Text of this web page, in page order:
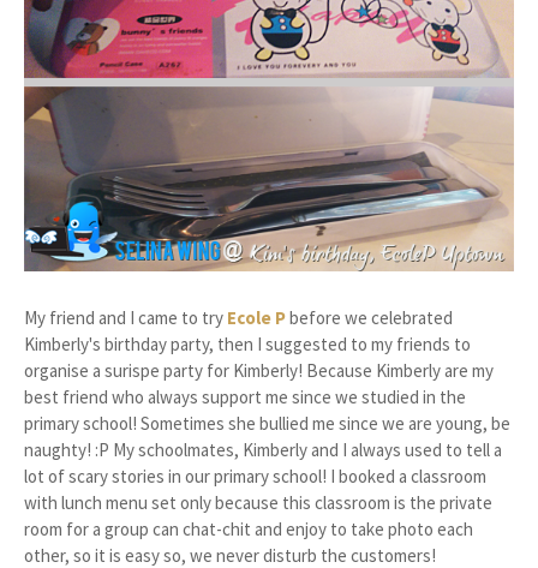
My friend and I came to try Ecole Pbefore we celebrated
Kimberly's birthday party, then I suggested to my friends to
organise a surispe party for Kimberly! Because Kimberly are my
best friend who always support me since we studied in the
primary school! Sometimes she bullied me since we are young, be
naughty! :P My schoolmates, Kimberly and I always used to tell a
lot of scary stories in our primary school! I booked a classroom
with lunch menu set only because this classroom is the private
room for a group can chat-chit and enjoy to take photo each
other, so it is easy so, we never disturb the customers!